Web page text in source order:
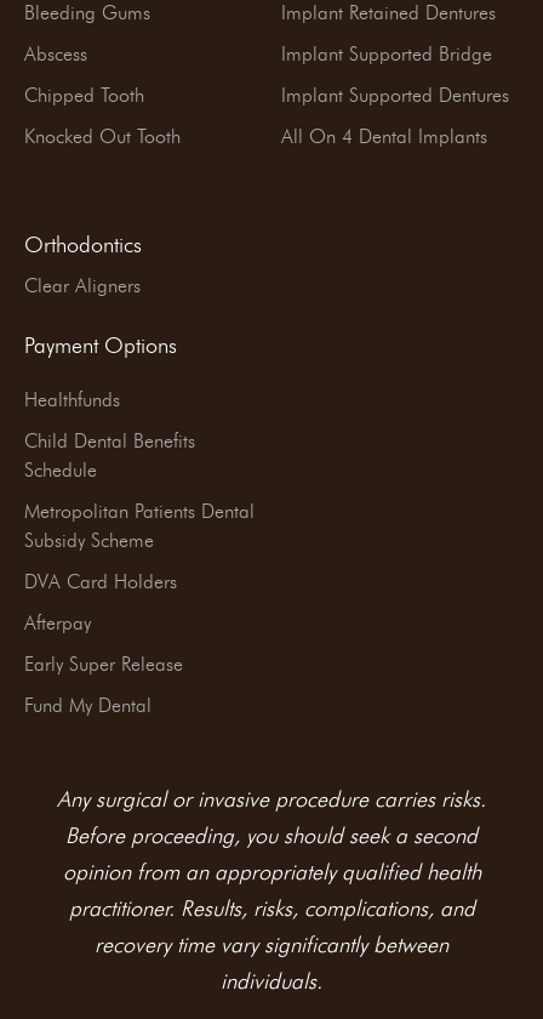
Bleeding Gums
Abscess
Chipped Tooth
Knocked Out Tooth
Orthodontics
Clear Aligners
Implant Retained Dentures
Implant Supported Bridge
Implant Supported Dentures
All On 4 Dental Implants
Payment Options
Healthfunds
Child Dental Benefits
Schedule
Metropolitan Patients Dental
Subsidy Scheme
DVA Card Holders
Afterpay
Early Super Release
Fund My Dental
Any surgical or invasive procedure carries risks.
Before proceeding, you should seek a second
opinion from an appropriately qualified health
practitioner. Results, risks, complications, and
recovery time vary significantly between
individuals.